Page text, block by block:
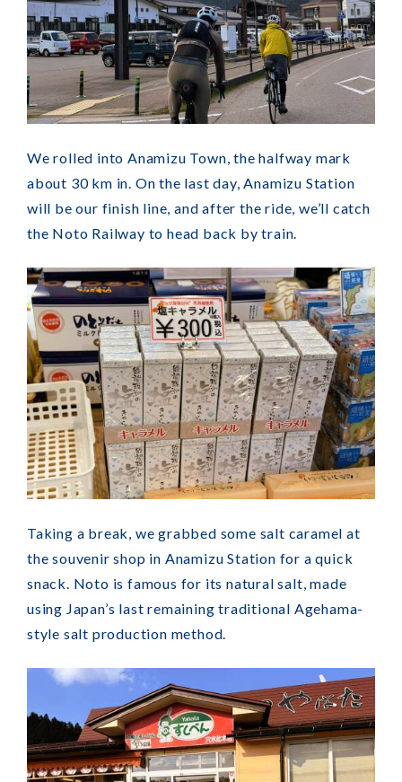
We rolled into Anamizu Town, the halfway mark
about 30 km in. On the last day, Anamizu Station
will be our finish line, and after the ride, we’ll catch
the Noto Railway to head back by train.
Taking a break, we grabbed some salt caramel at
the souvenir shop in Anamizu Station for a quick
snack. Noto is famous for its natural salt, made
using Japan’s last remaining traditional Agehama-
style salt production method.